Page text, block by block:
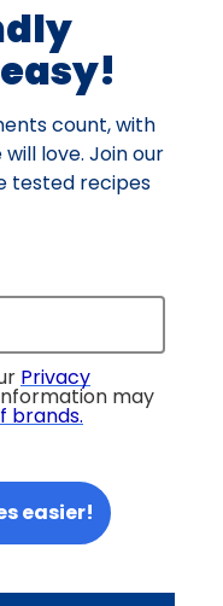
count, with
love. Join our
tested recipes
Privacy
may
brands.
easier!